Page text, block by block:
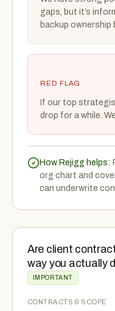
gaps, but it’s
backup ownership
RED FLAG
If our top
drop for a while.
How Rejigg helps:
org chart and
can underwrite
Are client
way you actually
IMPORTANT
CONTRACTS & SCOPE